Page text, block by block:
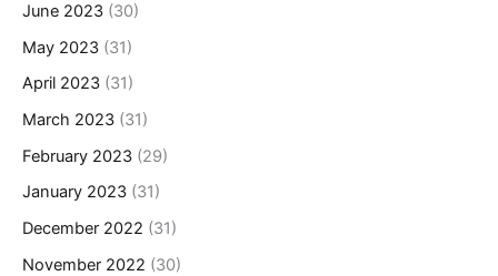
June 2023 (30)
May 2023 (31)
April 2023 (31)
March 2023 (31)
February 2023 (29)
January 2023 (31)
December 2022 (31)
November 2022 (30)